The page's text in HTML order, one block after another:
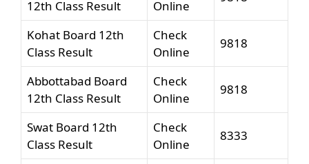
12th Class Result Online
Kohat Board 12th
Class Result
Check
Online
9818
Abbottabad Board
12th Class Result
Check
Online
9818
Swat Board 12th
Class Result
Check
Online
8333